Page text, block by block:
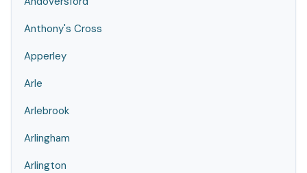
Anthony's Cross
Apperley
Arle
Arlebrook
Arlingham
Arlington